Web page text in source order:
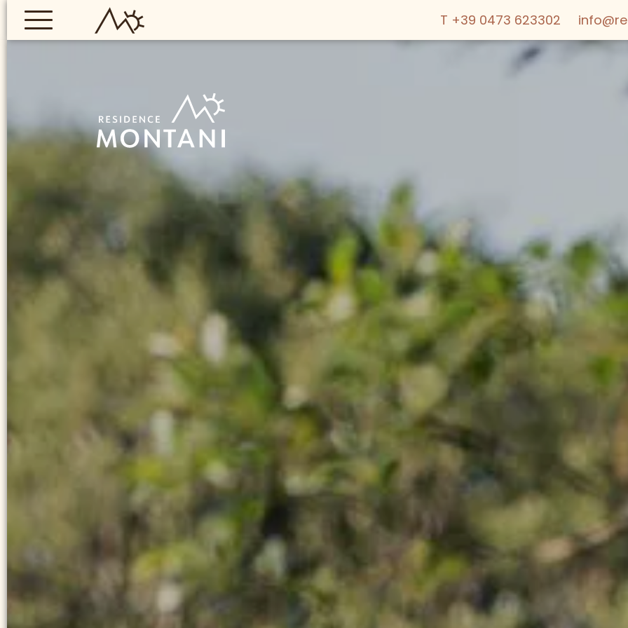
T +39 0473 623302
WE ARE
LIVING
SERVICES &
BEST PRICE GUARANTEE